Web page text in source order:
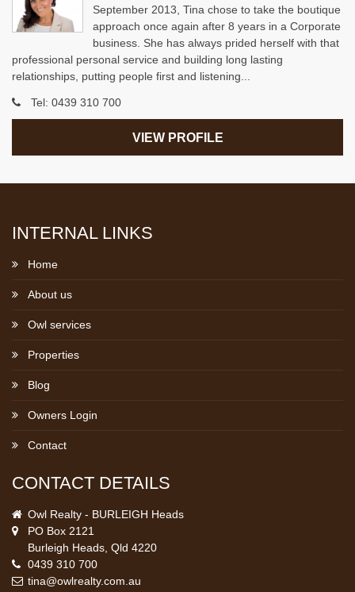
September 2013, Tina chose to take the boutique
approach once again after 8 years in a Corporate
business. She has always prided herself with that
professional personal service and building long lasting
relationships, putting people first and listening...
Tel: 0439 310 700
VIEW PROFILE
INTERNAL LINKS
Home
About us
Owl services
Properties
Blog
Owners Login
Contact
CONTACT DETAILS
Owl Realty - BURLEIGH Heads
PO Box 2121
Burleigh Heads, Qld 4220
0439 310 700
tina@owlrealty.com.au